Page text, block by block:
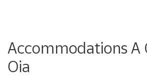
Accommodations A
Oia